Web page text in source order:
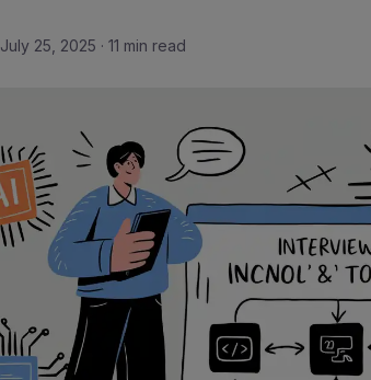
July 25, 2025 · 11 min read